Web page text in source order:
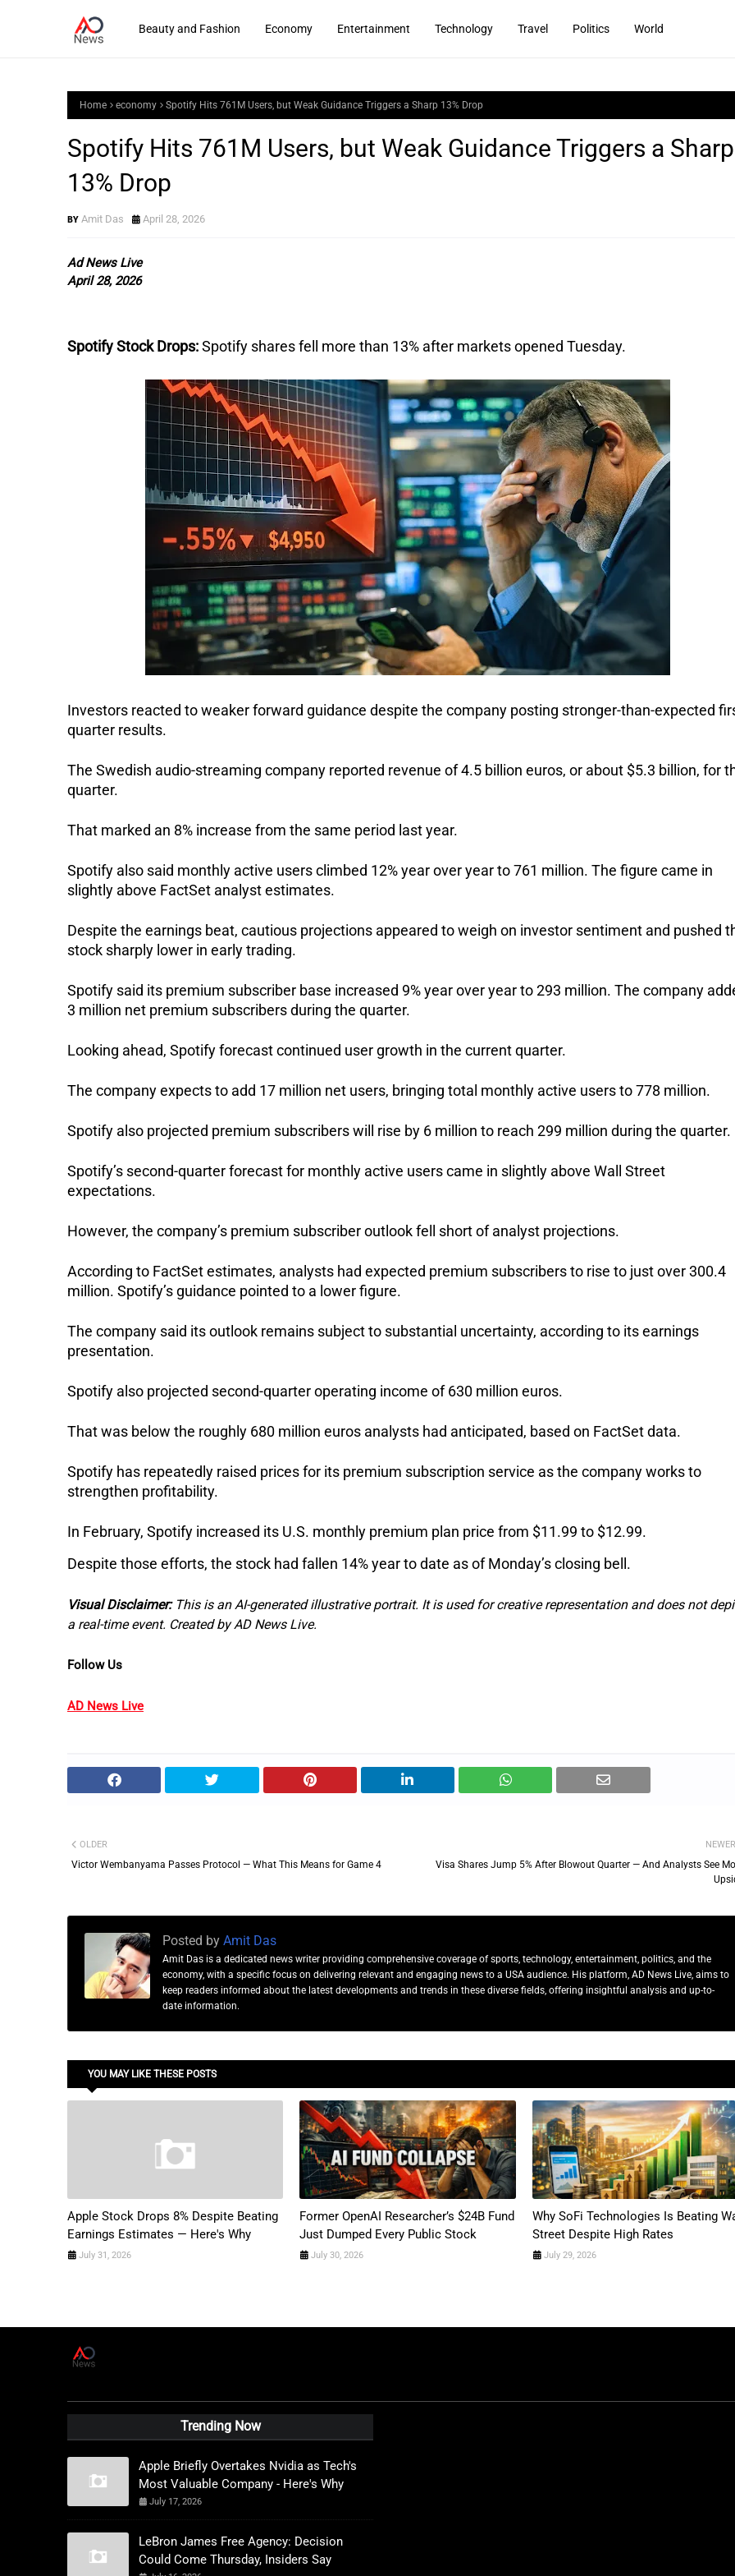
Beauty and Fashion Economy Entertainment Technology Travel Politics World
Home economy Spotify Hits 761M Users, but Weak Guidance Triggers a Sharp 13% Drop
Spotify Hits 761M Users, but Weak Guidance Triggers a Sharp
13% Drop
Amit Das April 28, 2026
Ad News Live
April 28, 2026
Spotify Stock Drops:Spotify shares fell more than 13% after markets opened Tuesday.
Investors reacted to weaker forward guidance despite the company posting stronger-than-expected
quarter results.
The Swedish audio-streaming company reported revenue of 4.5 billion euros, or about $5.3 billion, for
quarter.
That marked an 8% increase from the same period last year.
Spotify also said monthly active users climbed 12% year over year to 761 million. The figure came in
slightly above FactSet analyst estimates.
Despite the earnings beat, cautious projections appeared to weigh on investor sentiment and pushed
stock sharply lower in early trading.
Spotify said its premium subscriber base increased 9% year over year to 293 million. The company
3 million net premium subscribers during the quarter.
Looking ahead, Spotify forecast continued user growth in the current quarter.
The company expects to add 17 million net users, bringing total monthly active users to 778 million.
Spotify also projected premium subscribers will rise by 6 million to reach 299 million during the quarter.
Spotify’s second-quarter forecast for monthly active users came in slightly above Wall Street
expectations.
However, the company’s premium subscriber outlook fell short of analyst projections.
According to FactSet estimates, analysts had expected premium subscribers to rise to just over 300.4
million. Spotify’s guidance pointed to a lower figure.
The company said its outlook remains subject to substantial uncertainty, according to its earnings
presentation.
Spotify also projected second-quarter operating income of 630 million euros.
That was below the roughly 680 million euros analysts had anticipated, based on FactSet data.
Spotify has repeatedly raised prices for its premium subscription service as the company works to
strengthen profitability.
In February, Spotify increased its U.S. monthly premium plan price from $11.99 to $12.99.
Despite those efforts, the stock had fallen 14% year to date as of Monday’s closing bell.
Visual Disclaimer:This is an AI-generated illustrative portrait. It is used for creative representation and does not
a real-time event. Created by AD News Live.
Follow Us
AD News Live
NEWER
Visa Shares Jump 5% After Blowout Quarter — And Analysts See
OLDER
Victor Wembanyama Passes Protocol — What This Means for Game 4
Posted by Amit Das
Amit Das is a dedicated news writer providing comprehensive coverage of sports, technology, entertainment, politics, and the
economy, with a specific focus on delivering relevant and engaging news to a USA audience. His platform, AD News Live, aims to
keep readers informed about the latest developments and trends in these diverse fields, offering insightful analysis and up-to-
date information.
YOU MAY LIKE THESE POSTS
Apple Stock Drops 8% Despite Beating
Earnings Estimates — Here's Why
July 31, 2026
Former OpenAI Researcher’s $24B Fund
Just Dumped Every Public Stock
July 30, 2026
Why SoFi Technologies Is Beating
Street Despite High Rates
July 29, 2026
Trending Now
Apple Briefly Overtakes Nvidia as Tech's
Most Valuable Company - Here's Why
July 17, 2026
LeBron James Free Agency: Decision
Could Come Thursday, Insiders Say